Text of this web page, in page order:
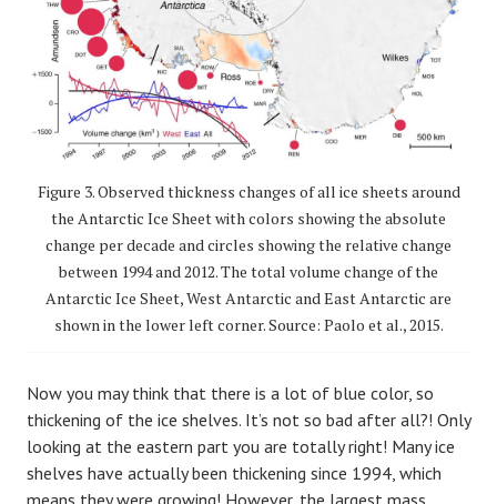
Figure 3. Observed thickness changes of all ice sheets around
the Antarctic Ice Sheet with colors showing the absolute
change per decade and circles showing the relative change
between 1994 and 2012. The total volume change of the
Antarctic Ice Sheet, West Antarctic and East Antarctic are
shown in the lower left corner. Source: Paolo et al., 2015.
Now you may think that there is a lot of blue color, so
thickening of the ice shelves. It’s not so bad after all?! Only
looking at the eastern part you are totally right! Many ice
shelves have actually been thickening since 1994, which